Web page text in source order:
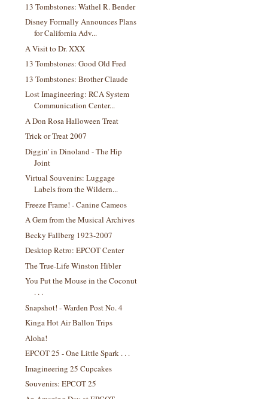
13 Tombstones: Wathel R. Bender
Disney Formally Announces Plans
for California Adv...
A Visit to Dr. XXX
13 Tombstones: Good Old Fred
13 Tombstones: Brother Claude
Lost Imagineering: RCA System
Communication Center...
A Don Rosa Halloween Treat
Trick or Treat 2007
Diggin' in Dinoland - The Hip
Joint
Virtual Souvenirs: Luggage
Labels from the Wildern...
Freeze Frame! - Canine Cameos
A Gem from the Musical Archives
Becky Fallberg 1923-2007
Desktop Retro: EPCOT Center
The True-Life Winston Hibler
You Put the Mouse in the Coconut
. . .
Snapshot! - Warden Post No. 4
Kinga Hot Air Ballon Trips
Aloha!
EPCOT 25 - One Little Spark . . .
Imagineering 25 Cupcakes
Souvenirs: EPCOT 25